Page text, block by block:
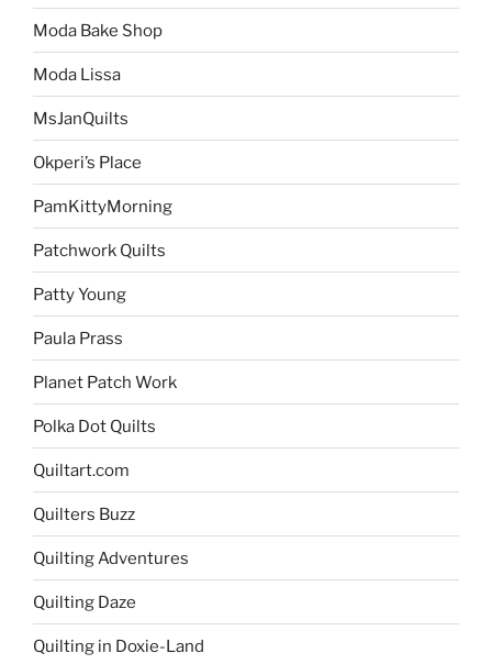
Moda Bake Shop
Moda Lissa
MsJanQuilts
Okperi’s Place
PamKittyMorning
Patchwork Quilts
Patty Young
Paula Prass
Planet Patch Work
Polka Dot Quilts
Quiltart.com
Quilters Buzz
Quilting Adventures
Quilting Daze
Quilting in Doxie-Land